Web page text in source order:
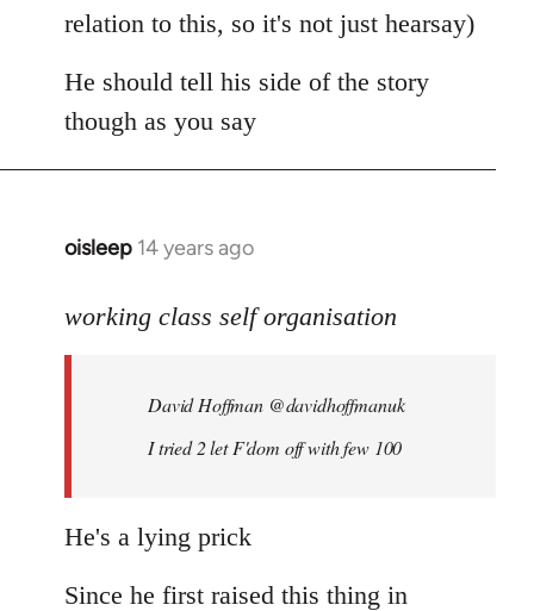
relation to this, so it's not just hearsay)
He should tell his side of the story
though as you say
oisleep 14 years ago
In
to
libcom.org
working class self organisation
David Hoffman ‏@davidhoffmanuk
I tried 2 let F'dom off with few 100
He's a lying prick
Since he first raised this thing in